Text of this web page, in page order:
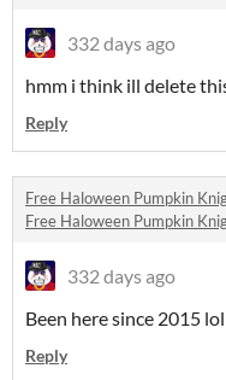
332 days ago
hmm i think ill delete
Reply
Free Haloween Pumpkin
Free Haloween Pumpkin
332 days ago
Been here since 2015
Reply